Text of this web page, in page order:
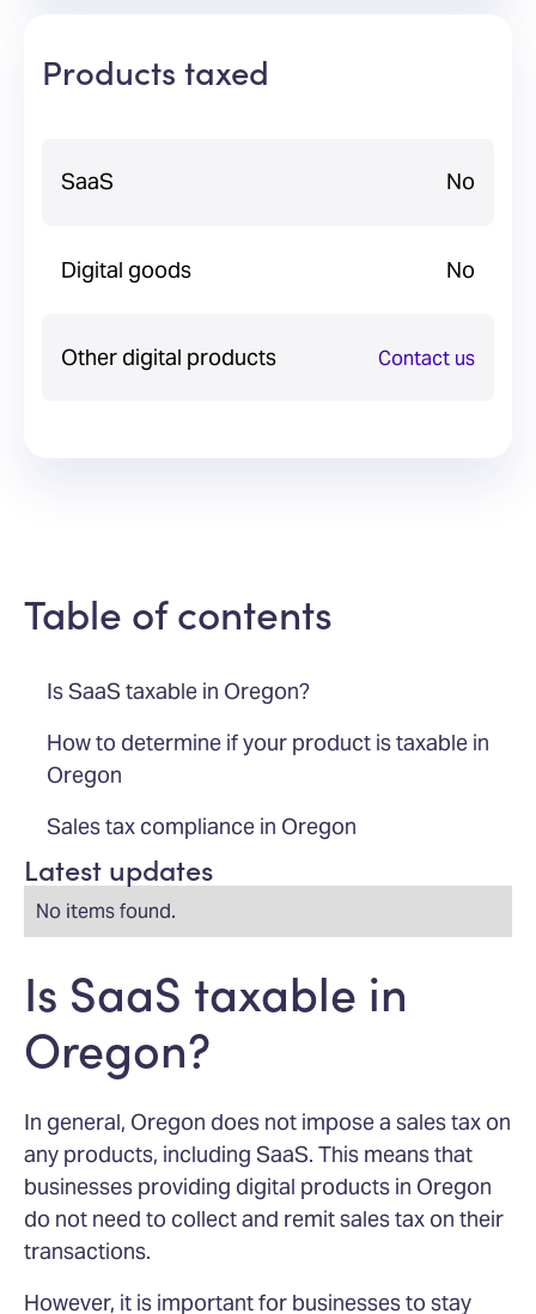
Products taxed
SaaS No
Digital goods No
Other digital products Contact us
Table of contents
Is SaaS taxable in Oregon?
How to determine if your product is taxable in
Oregon
Sales tax compliance in Oregon
Latest updates
No items found.
Is SaaS taxable in
Oregon?
In general, Oregon does not impose a sales tax on
any products, including SaaS. This means that
businesses providing digital products in Oregon
do not need to collect and remit sales tax on their
transactions.
However, it is important for businesses to stay